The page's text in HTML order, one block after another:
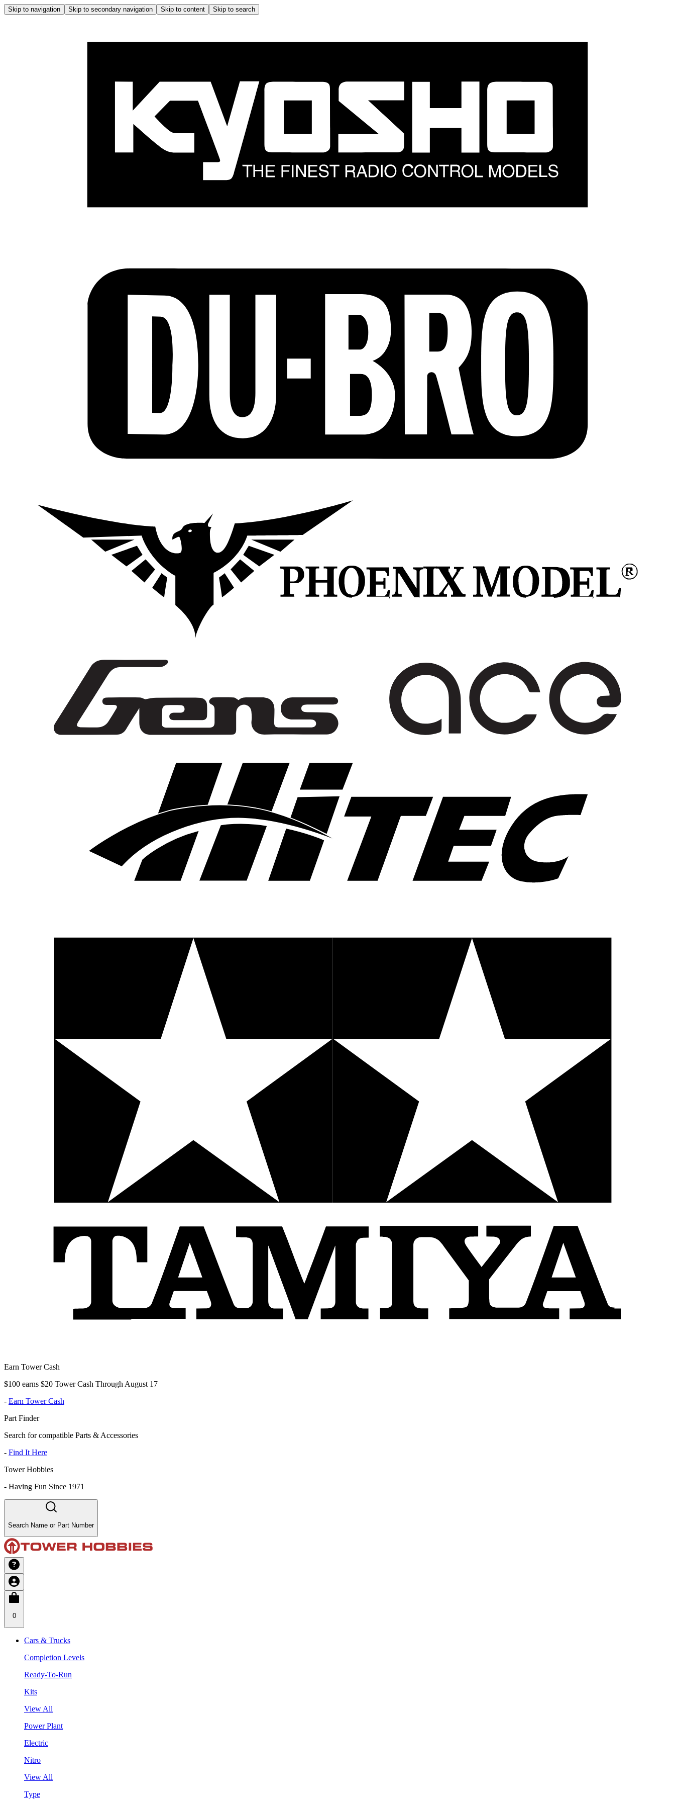
Skip to navigation Skip to secondary navigation Skip to content Skip to search
Earn Tower Cash
$100 earns $20 Tower Cash Through August 17
- Earn Tower Cash
Part Finder
Search for compatible Parts & Accessories
- Find It Here
Tower Hobbies
- Having Fun Since 1971
Search Name or Part Number
0
Cars & Trucks
Completion Levels
Ready-To-Run
Kits
View All
Power Plant
Electric
Nitro
View All
Type